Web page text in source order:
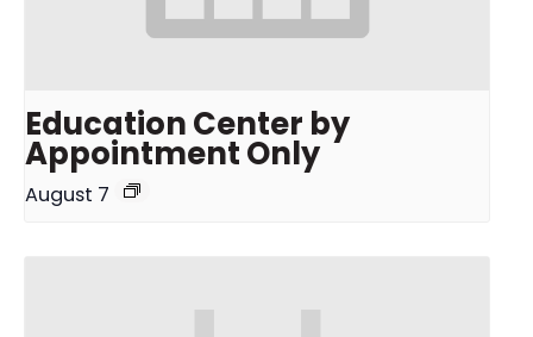
Education Center by
Appointment Only
August 7